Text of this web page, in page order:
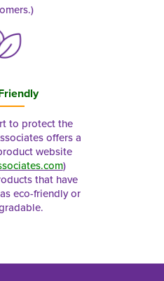
to protect the
offers a
website
)
that have
eco-friendly or